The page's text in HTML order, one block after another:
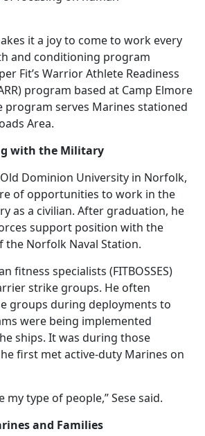
it a joy to come to work every
and conditioning program
Fit’s Warrior Athlete Readiness
program based at Camp Elmore
program serves Marines stationed
Area.
with the Military
Dominion University in Norfolk,
of opportunities to work in the
as a civilian. After graduation, he
support position with the
the Norfolk Naval Station.
fitness specialists (FITBOSSES)
strike groups. He often
groups during deployments to
were being implemented
ships. It was during those
first met active-duty Marines on
my type of people,” Sese said.
and Families